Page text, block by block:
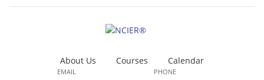
About Us Courses Calendar
EMAIL PHONE